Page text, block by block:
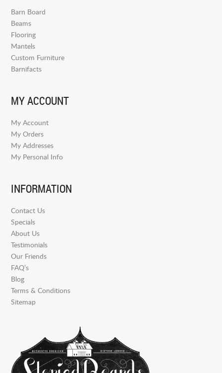
Barn Board
Beams
Flooring
Mantels
Custom Furniture
Barnifacts
MY ACCOUNT
My Account
My Orders
My Addresses
My Personal Info
INFORMATION
Contact Us
Specials
About Us
Testimonials
Our Friends
FAQ’s
Blog
Terms & Conditions
Sitemap